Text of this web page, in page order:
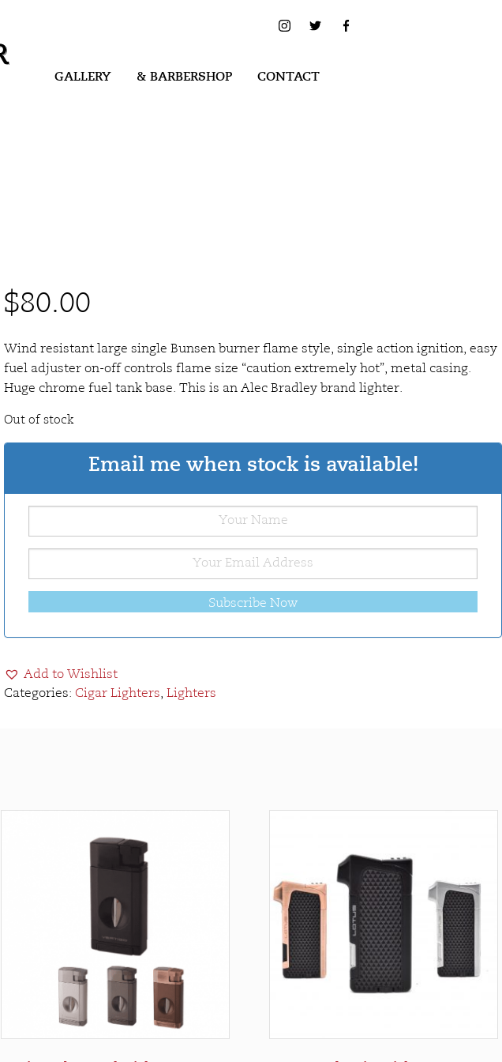
GALLERY & BARBERSHOP CONTACT
$80.00
Wind resistant large single Bunsen burner flame style, single action ignition, easy
fuel adjuster on-off controls flame size “caution extremely hot”, metal casing.
Huge chrome fuel tank base. This is an Alec Bradley brand lighter.
Out of stock
Email me when stock is available!
Subscribe Now
Add to Wishlist
Categories: Cigar Lighters,Lighters